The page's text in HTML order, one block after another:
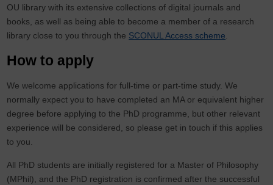
OU library with its extensive collections of digital journals and
books, as well as being able to become a member of a research
library close to you through the SCONUL Access scheme
How to apply
We welcome applications for full-time or part-time study. We
normally expect you to have completed an MA or equivalent higher
degree before applying to the PhD programme, but other relevant
experience will be considered, so please get in touch if this applies
to you.
All PhD students are initially registered for a Master of Philosophy
(MPhil), and the PhD registration is confirmed after the successful